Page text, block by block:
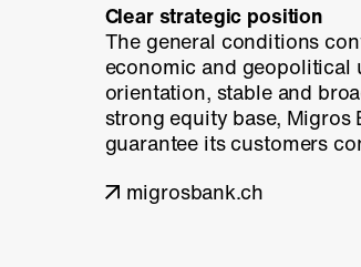
Clear strategic position
The general conditions
economic and geopolitical
orientation, stable and
strong equity base,
guarantee its customers
migrosbank.ch